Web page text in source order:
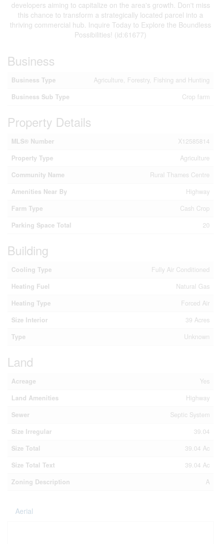
developers aiming to capitalize on the area's growth. Don't miss
this chance to transform a strategically located parcel into a
thriving commercial hub. Inquire Today to Explore the Boundless
Possibilities! (id:61677)
Business
Business Type
Agriculture, Forestry, Fishing and Hunting
Business Sub Type
Crop farm
Property Details
MLS® Number
X12585814
Property Type
Agriculture
Community Name
Rural Thames Centre
Amenities Near By
Highway
Farm Type
Cash Crop
Parking Space Total
20
Building
Cooling Type
Fully Air Conditioned
Heating Fuel
Natural Gas
Heating Type
Forced Air
Size Interior
39 Acres
Type
Unknown
Land
Acreage
Yes
Land Amenities
Highway
Sewer
Septic System
Size Irregular
39.04
Size Total
39.04 Ac
Size Total Text
39.04 Ac
Zoning Description
A
Aerial